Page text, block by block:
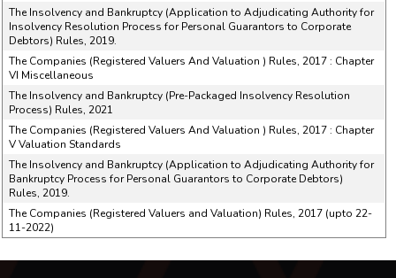
The Insolvency and Bankruptcy (Application to Adjudicating Authority for
Insolvency Resolution Process for Personal Guarantors to Corporate
Debtors) Rules, 2019.
The Companies (Registered Valuers And Valuation ) Rules, 2017 : Chapter
VI Miscellaneous
The Insolvency and Bankruptcy (Pre-Packaged Insolvency Resolution
Process) Rules, 2021
The Companies (Registered Valuers And Valuation ) Rules, 2017 : Chapter
V Valuation Standards
The Insolvency and Bankruptcy (Application to Adjudicating Authority for
Bankruptcy Process for Personal Guarantors to Corporate Debtors)
Rules, 2019.
The Companies (Registered Valuers and Valuation) Rules, 2017 (upto 22-
11-2022)